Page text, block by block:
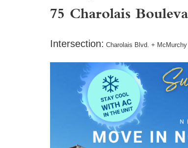
75 Charolais
Intersection: Charolais Blvd. +